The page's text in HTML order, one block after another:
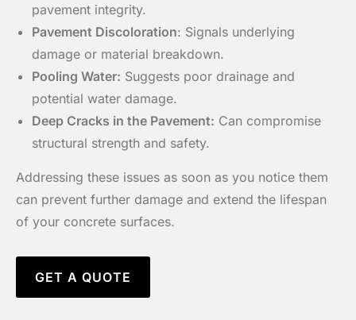
pavement integrity.
Pavement Discoloration: Signals underlying
damage or material breakdown.
Pooling Water: Suggests poor drainage and
potential water damage.
Deep Cracks in the Pavement: Can compromise
structural strength and safety.
Addressing these issues as soon as you notice them
can prevent further damage and extend the lifespan
of your concrete surfaces.
GET A QUOTE